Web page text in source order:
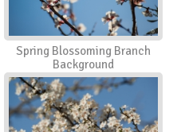
Spring Blossoming Branch
Background